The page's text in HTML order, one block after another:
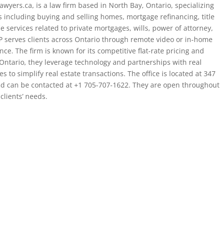
is a law firm based in North Bay, Ontario, specializing
including buying and selling homes, mortgage refinancing, title
services related to private mortgages, wills, power of attorney,
serves clients across Ontario through remote video or in-home
The firm is known for its competitive flat-rate pricing and
they leverage technology and partnerships with real
to simplify real estate transactions. The office is located at 347
can be contacted at +1 705-707-1622. They are open throughout
needs.